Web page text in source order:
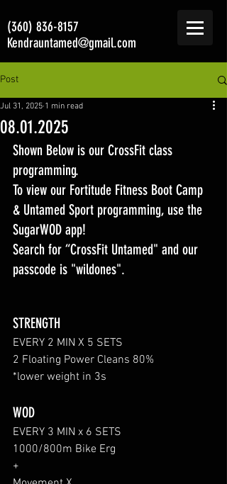
(360) 836-8157
Kendrauntamed@gmail.com
Post
08.01.2025
Jul 31, 2025 1 min read
Shown Below is our CrossFit class
programming.
To view our Fortitude Fitness Boot Camp
& Untamed Sport programming, use the
SugarWOD app!
Search for “CrossFit Untamed" and our
passcode is "wildones".
STRENGTH
EVERY 2 MIN X 5 SETS
2 Floating Power Cleans 80%
*lower weight in 3s
WOD
EVERY 3 MIN x 6 SETS
1000/800m Bike Erg
+